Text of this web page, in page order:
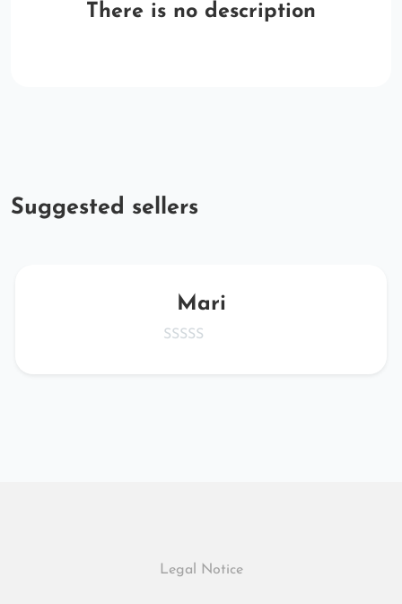
There is no description
Suggested sellers
Mari
Legal Notice